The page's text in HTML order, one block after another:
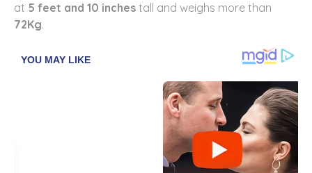
at 5 feet and 10 inches tall and weighs more than
72Kg.